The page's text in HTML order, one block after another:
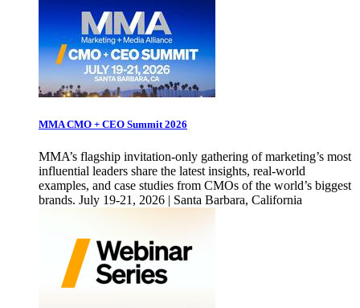
MMA CMO + CEO Summit 2026
MMA’s flagship invitation-only gathering of marketing’s most
influential leaders share the latest insights, real-world
examples, and case studies from CMOs of the world’s biggest
brands. July 19-21, 2026 | Santa Barbara, California